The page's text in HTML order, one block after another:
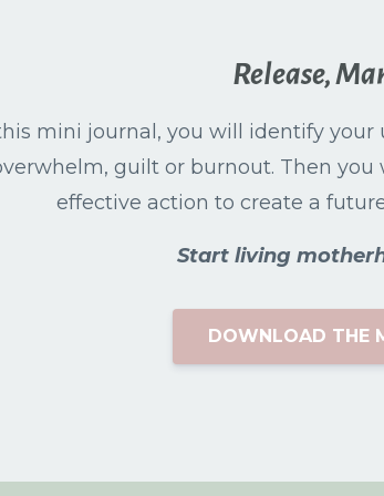
Release,
mini journal, you will identify
guilt or burnout. Then
effective action to create a
Start living
DOWNLOAD THE